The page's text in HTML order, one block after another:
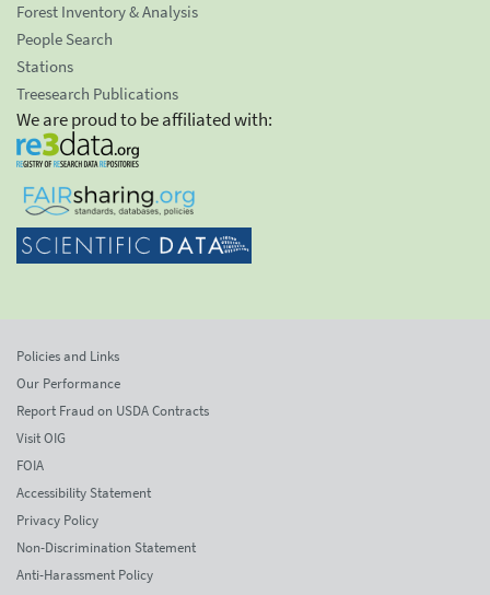
Forest Inventory & Analysis
People Search
Stations
Treesearch Publications
We are proud to be affiliated with:
Policies and Links
Our Performance
Report Fraud on USDA Contracts
Visit OIG
FOIA
Accessibility Statement
Privacy Policy
Non-Discrimination Statement
Anti-Harassment Policy